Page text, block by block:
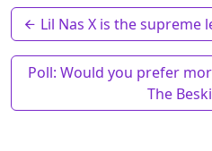
Lil Nas X is the
Poll: Would you prefer
The